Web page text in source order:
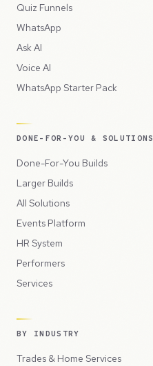
Quiz Funnels
WhatsApp
Ask AI
Voice AI
WhatsApp Starter Pack
DONE-FOR-YOU & SOLUTIONS
Done-For-You Builds
Larger Builds
All Solutions
Events Platform
HR System
Performers
Services
BY INDUSTRY
Trades & Home Services